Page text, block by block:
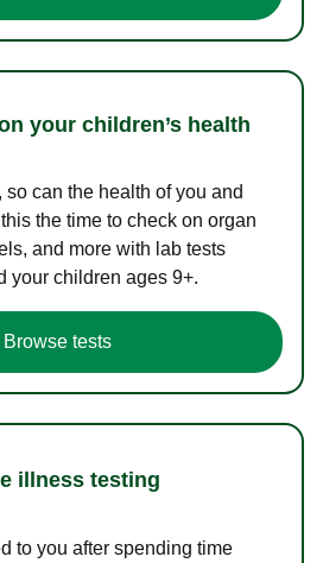
your children’s health
can the health of you and
the time to check on organ
and more with lab tests
your children ages 9+.
Browse tests
illness testing
to you after spending time